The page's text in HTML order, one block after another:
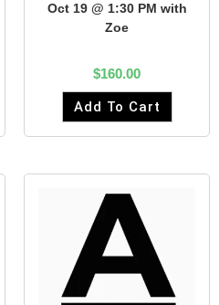
Oct 19 @ 1:30 PM with
Zoe
$160.00
Add To Cart